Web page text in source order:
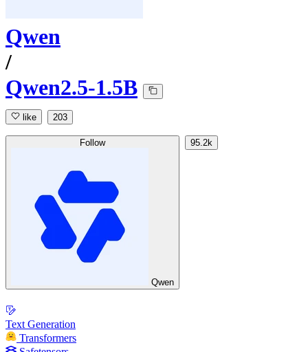
Qwen
/
Qwen2.5-1.5B
like 203
Follow
Qwen
95.2k
Text Generation
Transformers